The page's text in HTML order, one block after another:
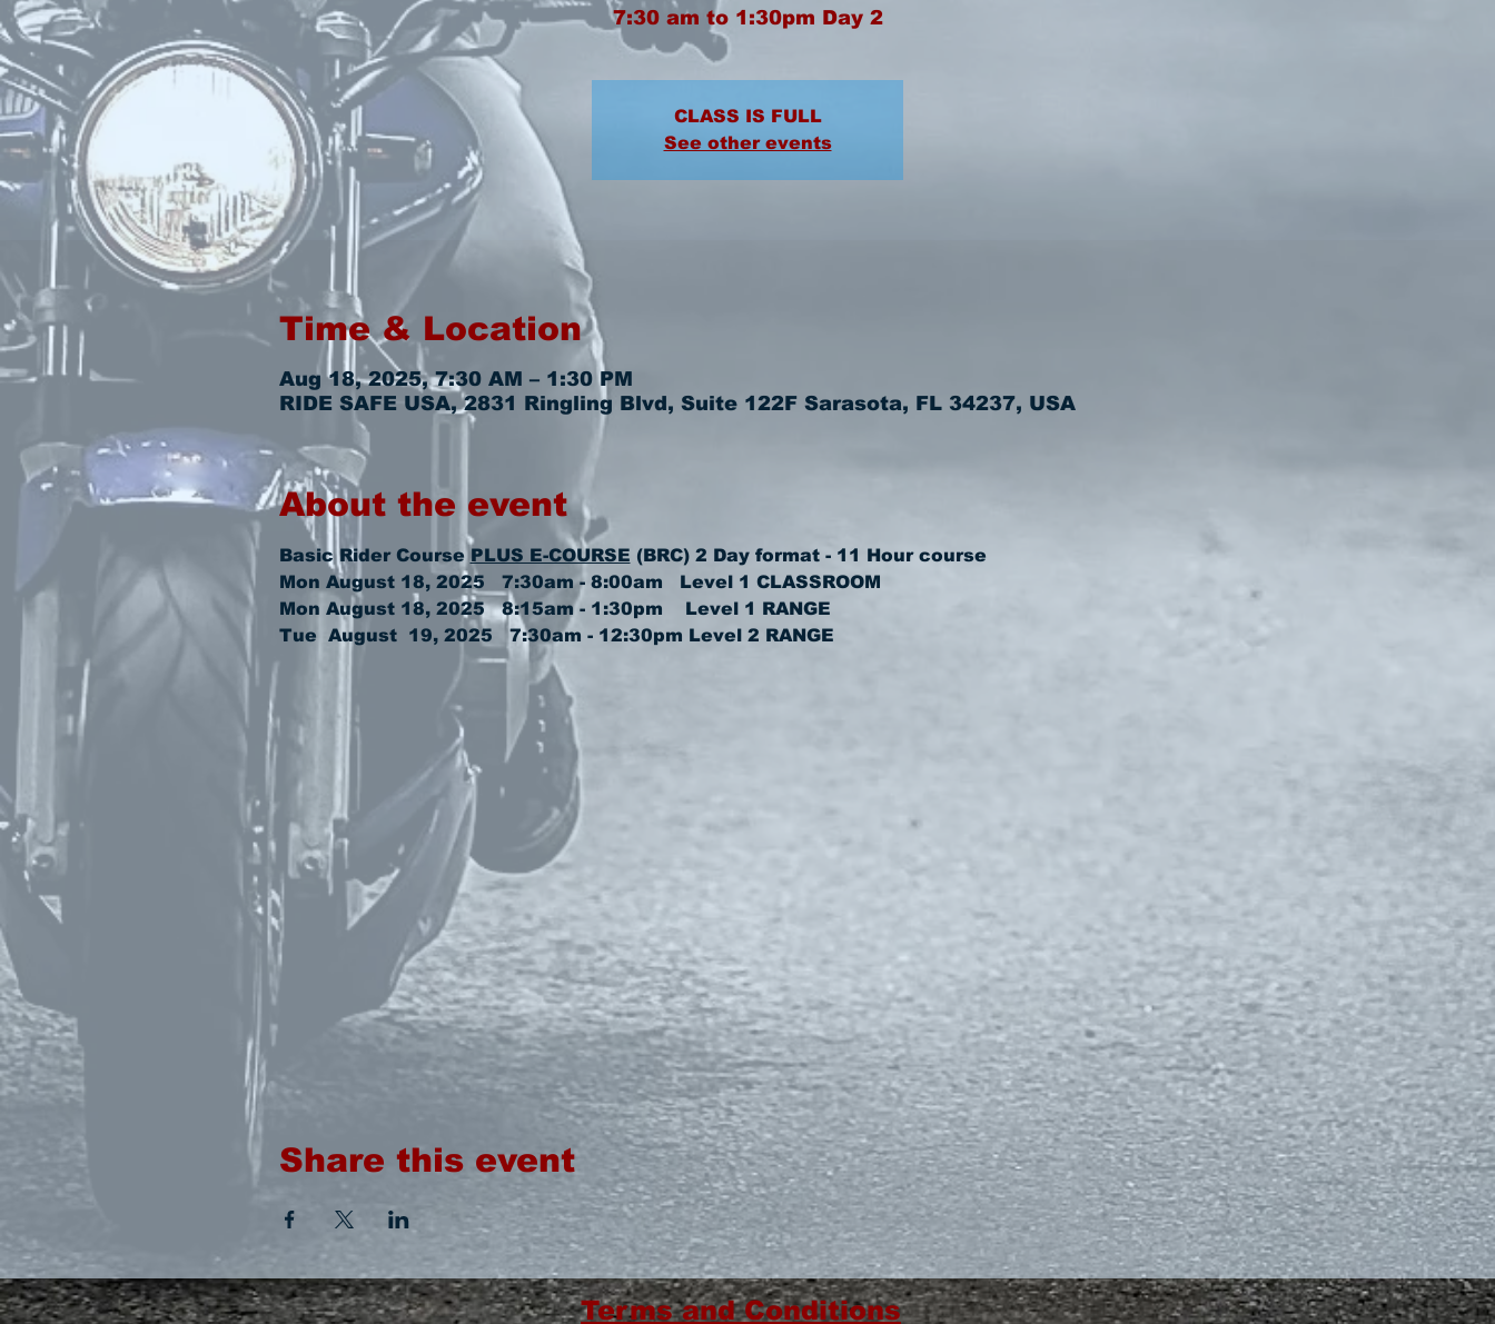
7:30 am to 1:30pm Day 2
CLASS IS FULL
See other events
Time & Location
Aug 18, 2025, 7:30 AM – 1:30 PM
RIDE SAFE USA, 2831 Ringling Blvd, Suite 122F Sarasota, FL 34237, USA
About the event
Basic Rider Course PLUS E-COURSE (BRC) 2 Day format - 11 Hour course
Mon August 18, 2025   7:30am - 8:00am Level 1 CLASSROOM
Mon August 18, 2025   8:15am - 1:30pm Level 1 RANGE
Tue  August  19, 2025   7:30am - 12:30pm Level 2 RANGE
Share this event
Terms and Conditions